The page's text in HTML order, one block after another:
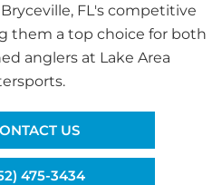
FL's competitive
them a top choice for both
anglers at Lake Area
US
475-3434